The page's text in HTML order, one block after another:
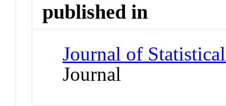
published in
Journal of
Journal